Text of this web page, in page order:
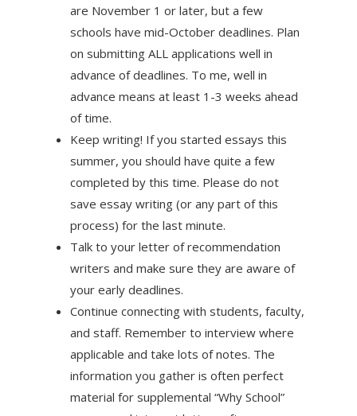
are November 1 or later, but a few
schools have mid-October deadlines. Plan
on submitting ALL applications well in
advance of deadlines. To me, well in
advance means at least 1-3 weeks ahead
of time.
Keep writing! If you started essays this
summer, you should have quite a few
completed by this time. Please do not
save essay writing (or any part of this
process) for the last minute.
Talk to your letter of recommendation
writers and make sure they are aware of
your early deadlines.
Continue connecting with students, faculty,
and staff. Remember to interview where
applicable and take lots of notes. The
information you gather is often perfect
material for supplemental “Why School”